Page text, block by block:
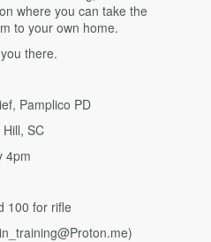
where you can take the
to your own home.
there.
Pamplico PD
SC
4pm
100 for rifle